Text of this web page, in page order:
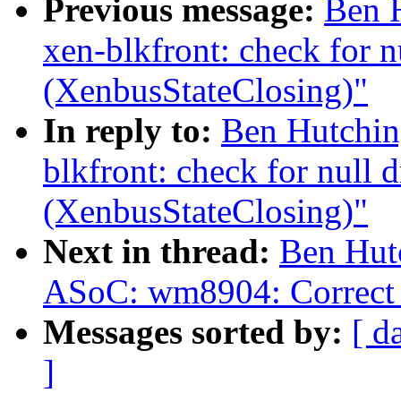
Previous message: Ben
xen-blkfront: check for
(XenbusStateClosing)"
In reply to: Ben
blkfront: check for null
(XenbusStateClosing)"
Next in thread: Ben
ASoC: wm8904:
Messages sorted by: [
]